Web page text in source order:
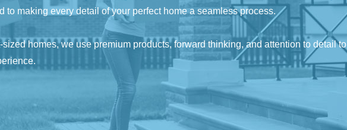
to making every detail of your perfect home a seamless process.
sized homes, we use premium products, forward thinking, and attention to detail to